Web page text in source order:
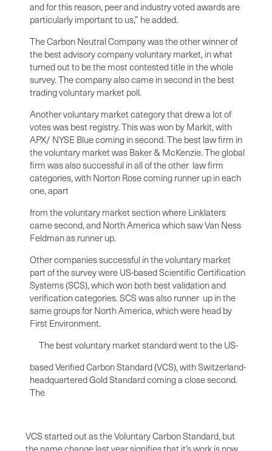
and for this reason, peer and industry voted awards are
particularly important to us,” he added.
The Carbon Neutral Company was the other winner of
the best advisory company voluntary market, in what
turned out to be the most contested title in the whole
survey. The company also came in second in the best
trading voluntary market poll.
Another voluntary market category that drew a lot of
votes was best registry. This was won by Markit, with
APX/ NYSE Blue coming in second. The best law firm in
the voluntary market was Baker & McKenzie. The global
firm was also successful in all of the other law firm
categories, with Norton Rose coming runner up in each
one, apart
from the voluntary market section where Linklaters
came second, and North America which saw Van Ness
Feldman as runner up.
Other companies successful in the voluntary market
part of the survey were US-based Scientific Certification
Systems (SCS), which won both best validation and
verification categories. SCS was also runner up in the
same groups for North America, which were head by
First Environment.
The best voluntary market standard went to the US-
based Verified Carbon Standard (VCS), with Switzerland-
headquartered Gold Standard coming a close second.
The
VCS started out as the Voluntary Carbon Standard, but